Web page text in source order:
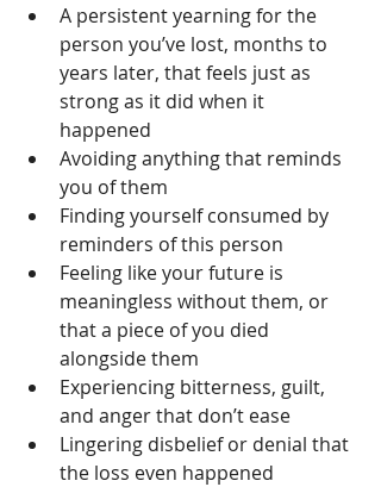
A persistent yearning for the
person you’ve lost, months to
years later, that feels just as
strong as it did when it
happened
Avoiding anything that reminds
you of them
Finding yourself consumed by
reminders of this person
Feeling like your future is
meaningless without them, or
that a piece of you died
alongside them
Experiencing bitterness, guilt,
and anger that don’t ease
Lingering disbelief or denial that
the loss even happened